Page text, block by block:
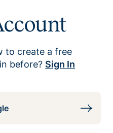
to create a free
before? Sign In